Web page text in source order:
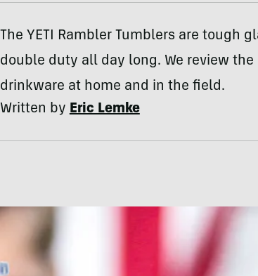
The YETI Rambler Tumblers are tough
double duty all day long. We review the
drinkware at home and in the field.
Written byEric Lemke